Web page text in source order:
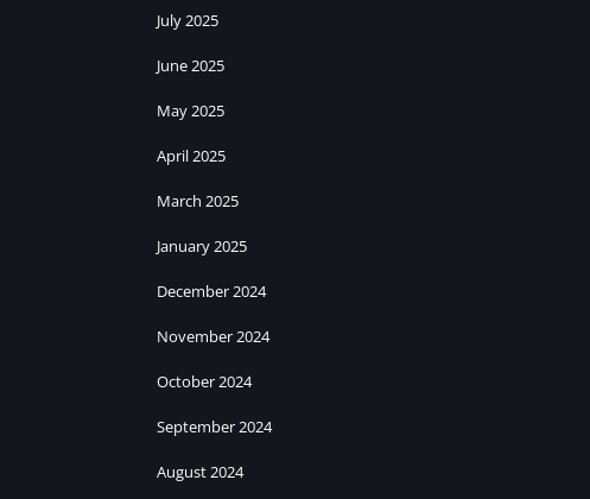
July 2025
June 2025
May 2025
April 2025
March 2025
January 2025
December 2024
November 2024
October 2024
September 2024
August 2024